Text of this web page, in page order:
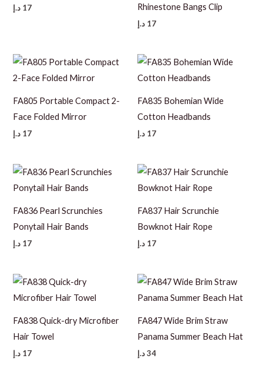
17 د.إ
Rhinestone Bangs Clip
17 د.إ
FA805 Portable Compact 2-
Face Folded Mirror
17 د.إ
FA835 Bohemian Wide
Cotton Headbands
17 د.إ
FA836 Pearl Scrunchies
Ponytail Hair Bands
17 د.إ
FA837 Hair Scrunchie
Bowknot Hair Rope
17 د.إ
FA838 Quick-dry Microfiber
Hair Towel
17 د.إ
FA847 Wide Brim Straw
Panama Summer Beach Hat
34د.إ